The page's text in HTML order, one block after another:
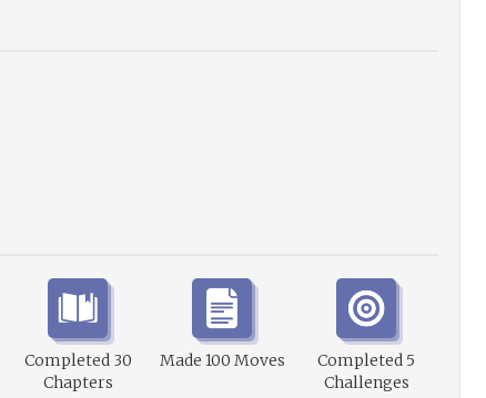
Completed 30
Chapters
Made 100 Moves
Completed 5
Challenges